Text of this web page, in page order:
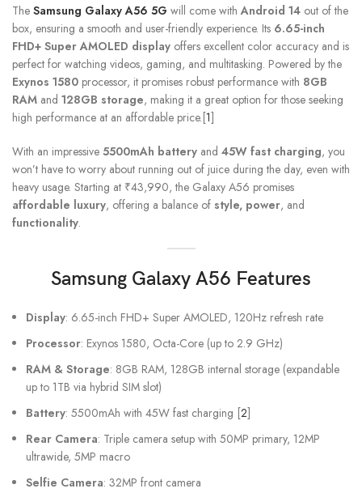
The Samsung Galaxy A56 5G will come withAndroid 14 out of the
box, ensuring a smooth and user-friendly experience. Its 6.65-inch
FHD+ Super AMOLED display offers excellent color accuracy and is
perfect for watching videos, gaming, and multitasking. Powered by the
Exynos 1580 processor, it promises robust performance with 8GB
RAM and 128GB storage, making it a great option for those seeking
high performance at an affordable price.[1]
With an impressive 5500mAh battery and 45W fast charging, you
won’t have to worry about running out of juice during the day, even with
heavy usage. Starting at ₹43,990, the Galaxy A56 promises
affordable luxury, offering a balance of style, power, and
functionality.
Samsung Galaxy A56 Features
Display: 6.65-inch FHD+ Super AMOLED, 120Hz refresh rate
Processor: Exynos 1580, Octa-Core (up to 2.9 GHz)
RAM & Storage: 8GB RAM, 128GB internal storage (expandable
up to 1TB via hybrid SIM slot)
Battery: 5500mAh with 45W fast charging [2]
Rear Camera: Triple camera setup with 50MP primary, 12MP
ultrawide, 5MP macro
Selfie Camera: 32MP front camera